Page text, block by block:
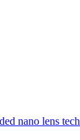
nano lens